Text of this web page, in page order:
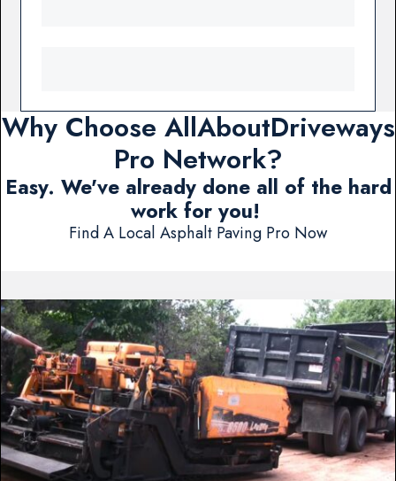
Why Choose AllAboutDriveways
Pro Network?
Easy. We've already done all of the hard
work for you!
Find A Local Asphalt Paving Pro Now